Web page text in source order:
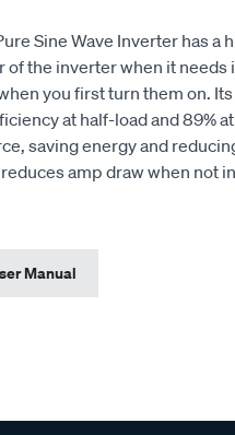
Sine Wave Inverter has a
of the inverter when it
you first turn them on.
at half-load and 89%
saving energy and
amp draw when not
Manual